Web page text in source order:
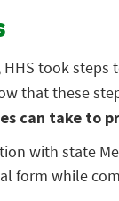
took
that these
can take to
with state
form while